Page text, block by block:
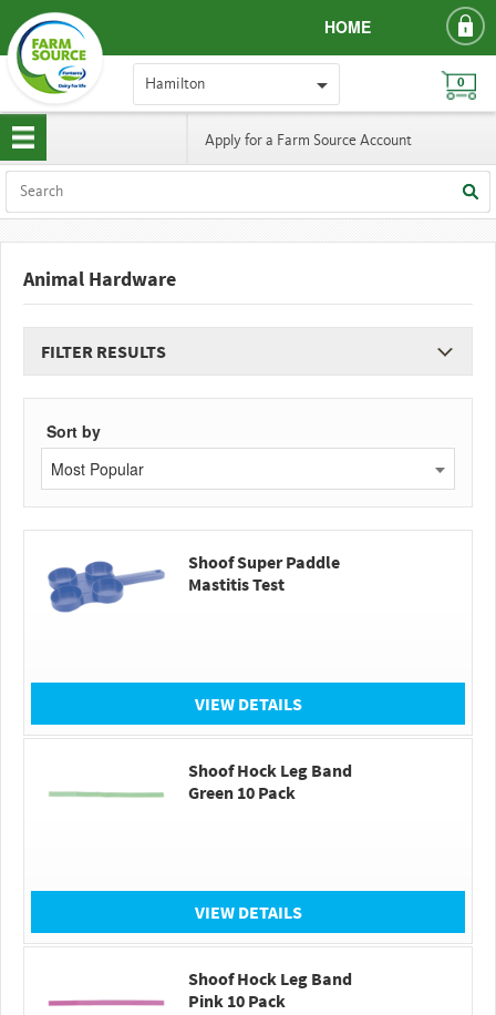
HOME
Hamilton 0
Apply for a Farm Source Account
Animal Hardware
FILTER RESULTS
Sort by
Most Popular
Shoof Super Paddle
Mastitis Test
VIEW DETAILS
Shoof Hock Leg Band
Green 10 Pack
VIEW DETAILS
Shoof Hock Leg Band
Pink 10 Pack